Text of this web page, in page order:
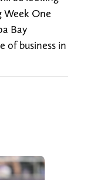
One
Bay
of business in